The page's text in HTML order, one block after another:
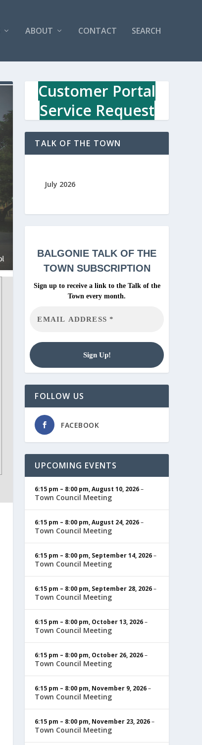
ABOUT CONTACT SEARCH
Customer Portal
Service Request
TALK OF THE TOWN
July 2026
BALGONIETALK OF THE
TOWN SUBSCRIPTION
Sign up to receive a link to the Talk of the
Town every month.
FOLLOW US
FACEBOOK
UPCOMING EVENTS
6:15 pm – 8:00 pm,August 10, 2026–
Town Council Meeting
6:15 pm – 8:00 pm,August 24, 2026–
Town Council Meeting
6:15 pm – 8:00 pm, September 14, 2026–
Town Council Meeting
6:15 pm – 8:00 pm, September 28, 2026–
Town Council Meeting
6:15 pm – 8:00 pm, October 13, 2026–
Town Council Meeting
6:15 pm – 8:00 pm, October 26, 2026–
Town Council Meeting
6:15 pm – 8:00 pm, November 9, 2026–
Town Council Meeting
6:15 pm – 8:00 pm, November 23, 2026–
Town Council Meeting